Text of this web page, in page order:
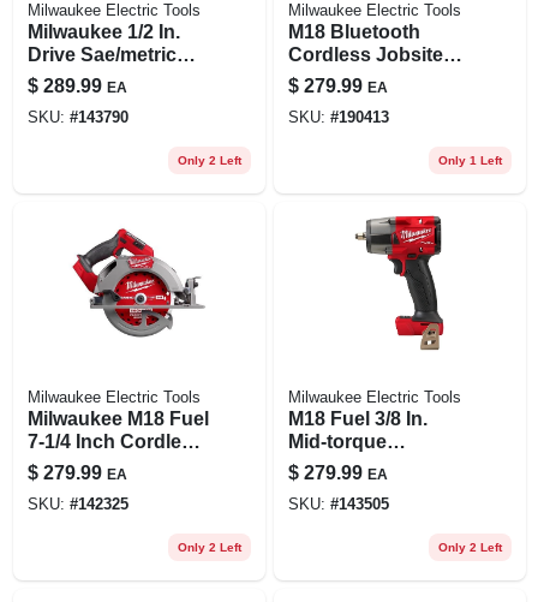
Milwaukee Electric Tools
Milwaukee 1/2 In.
Drive Sae/metric
Ratchet And
Socket Mechanics
Tool Set (47-piece)
$ 289.99 EA
SKU: #143790
Only 2 Left
Milwaukee Electric Tools
M18 Bluetooth
Cordless Jobsite
Radio & Charger,
Tool Only
$ 279.99 EA
SKU: #190413
Only 1 Left
Milwaukee Electric Tools
Milwaukee M18 Fuel
7-1/4 Inch Cordless
Brushless Circular
Saw Tool Only
$ 279.99 EA
SKU: #142325
Only 2 Left
Milwaukee Electric Tools
M18 Fuel 3/8 In.
Mid-torque
Brushless Cordless
Impact Wrench Tool
Only
$ 279.99 EA
SKU: #143505
Only 2 Left